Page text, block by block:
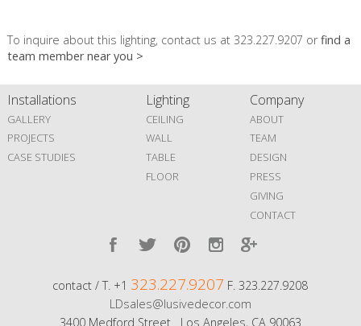
To inquire about this lighting, contact us at 323.227.9207 orfind a
team member near you >
Installations
GALLERY
PROJECTS
CASE STUDIES
Lighting
CEILING
WALL
TABLE
FLOOR
Company
ABOUT
TEAM
DESIGN
PRESS
GIVING
CONTACT
contact / T. +1 323.227.9207 F. 323.227.9208
LDsales@lusivedecor.com
3400 Medford Street Los Angeles, CA 90063